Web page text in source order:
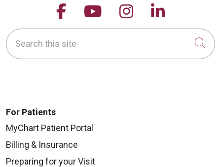
Follow us on Facebook
Follow us on
Follow us on
Follow
Search this site
For Patients
MyChart Patient Portal
Billing & Insurance
Preparing for your Visit